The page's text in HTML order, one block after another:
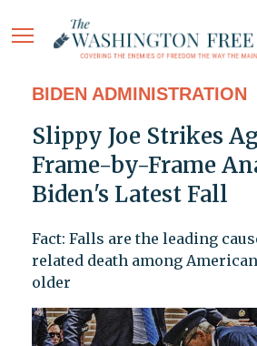
BIDEN ADMINISTRATION
Slippy Joe Strikes
Frame-by-Frame
Biden's Latest Fall
Fact: Falls are the leading
related death among
older